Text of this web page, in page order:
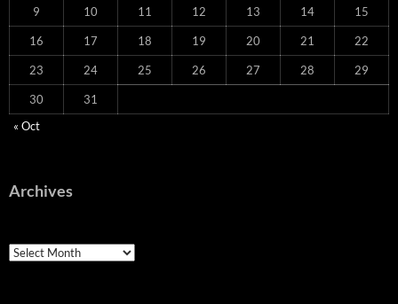
9 10 11 12 13 14 15
16 17 18 19 20 21 22
23 24 25 26 27 28 29
30
31
« Oct
Archives
Archives